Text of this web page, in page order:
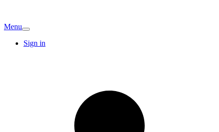
Menu
Sign in